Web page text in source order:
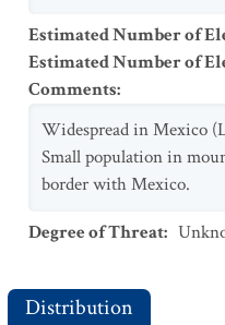
Estimated Number of
Estimated Number of
Comments:
Widespread in Mexico
Small population in
border with Mexico.
Degree of Threat:
Distribution